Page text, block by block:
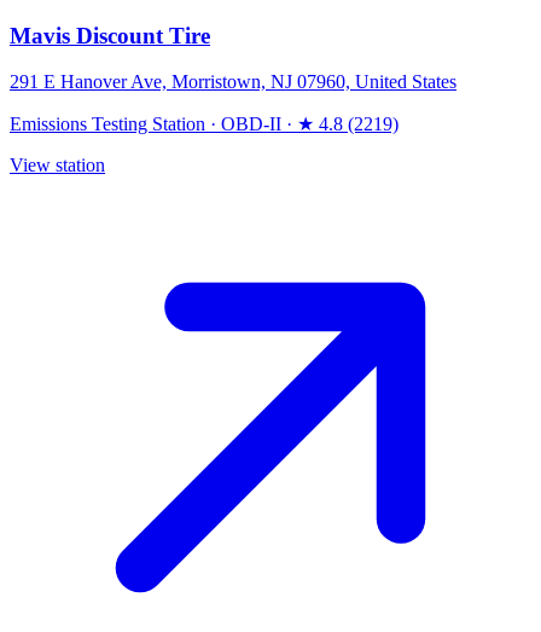
Mavis Discount Tire
291 E Hanover Ave, Morristown, NJ 07960, United States
Emissions Testing Station · OBD-II · ★ 4.8 (2219)
View station